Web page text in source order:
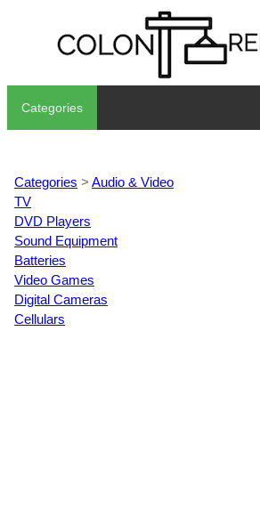
Categories
Categories > Audio & Video
TV
DVD Players
Sound Equipment
Batteries
Video Games
Digital Cameras
Cellulars